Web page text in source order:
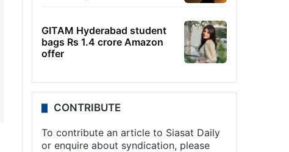
GITAM Hyderabad student
bags Rs 1.4 crore Amazon
offer
CONTRIBUTE
To contribute an article to Siasat Daily
or enquire about syndication, please